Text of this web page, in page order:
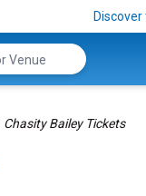
Chasity Bailey Tickets